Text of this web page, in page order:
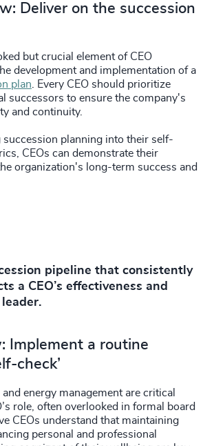
Deliver on the succession
but crucial element of CEO
development and implementation of a
plan. Every CEO should prioritize
successors to ensure the company's
and continuity.
succession planning into their self-
CEOs can demonstrate their
organization's long-term success and
pipeline that consistently
a CEO’s effectiveness and
Implement a routine
check’
energy management are critical
role, often overlooked in formal board
CEOs understand that maintaining
personal and professional